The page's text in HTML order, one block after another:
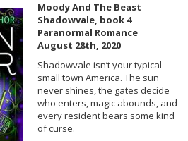
Moody And The Beast
Shadowvale, book 4
Paranormal Romance
August 28th, 2020
Shadowvale isn’t your typical
small town America. The sun
never shines, the gates decide
who enters, magic abounds, and
every resident bears some kind
of curse.